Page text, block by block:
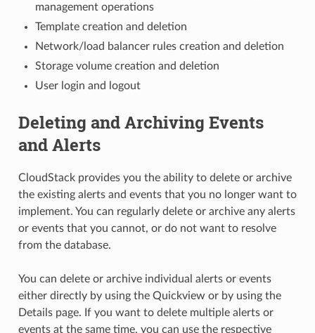
management operations
Template creation and deletion
Network/load balancer rules creation and deletion
Storage volume creation and deletion
User login and logout
Deleting and Archiving Events
and Alerts
CloudStack provides you the ability to delete or archive
the existing alerts and events that you no longer want to
implement. You can regularly delete or archive any alerts
or events that you cannot, or do not want to resolve
from the database.
You can delete or archive individual alerts or events
either directly by using the Quickview or by using the
Details page. If you want to delete multiple alerts or
events at the same time, you can use the respective